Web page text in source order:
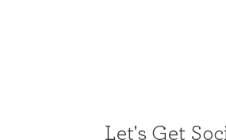
Let's Get